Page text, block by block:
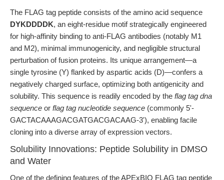
The FLAG tag peptide consists of the amino acid sequence
DYKDDDDK, an eight-residue motif strategically engineered
for high-affinity binding to anti-FLAG antibodies (notably M1
and M2), minimal immunogenicity, and negligible structural
perturbation of fusion proteins. Its unique arrangement—a
single tyrosine (Y) flanked by aspartic acids (D)—confers a
negatively charged surface, optimizing both antigenicity and
solubility. This sequence is readily encoded by the flag tag dna
sequence or flag tag nucleotide sequence (commonly 5'-
GACTACAAAGACGATGACGACAAG-3'), enabling facile
cloning into a diverse array of expression vectors.
Solubility Innovations: Peptide Solubility in DMSO
and Water
One of the defining features of the APExBIO FLAG tag peptide